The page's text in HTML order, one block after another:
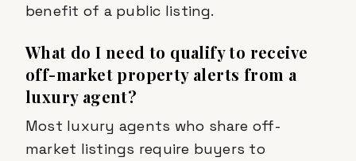
benefit of a public listing.
What do I need to qualify to receive
off-market property alerts from a
luxury agent?
Most luxury agents who share off-
market listings require buyers to